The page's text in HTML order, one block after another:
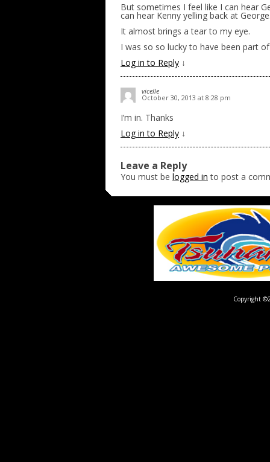
But sometimes I feel like I can hear
can hear Kenny yelling back at
It almost brings a tear to my eye.
I was so so lucky to have been part
Log in to Reply ↓
vicelle
October 30, 2013 at 8:28 pm
I’m in. Thanks
Log in to Reply ↓
Leave a Reply
You must be logged in to post a
Copyright